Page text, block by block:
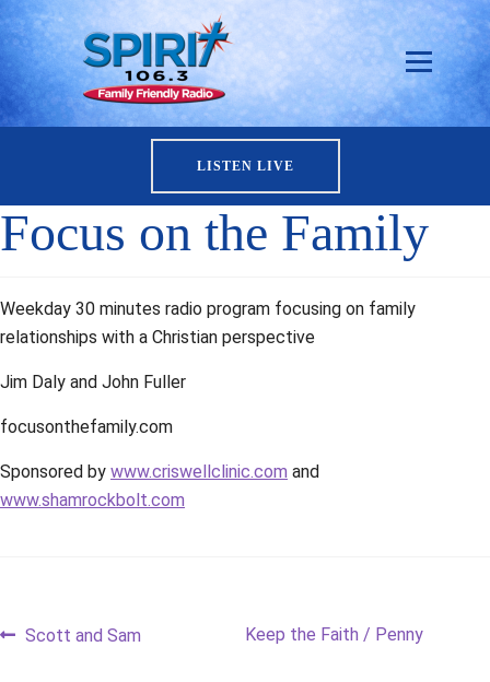
LISTEN LIVE
Focus on the Family
Weekday 30 minutes radio program focusing on family
relationships with a Christian perspective
Jim Daly and John Fuller
focusonthefamily.com
Sponsored by www.criswellclinic.com and
www.shamrockbolt.com
Post
Previous
Scott and Sam
Next
Keep the Faith / Penny